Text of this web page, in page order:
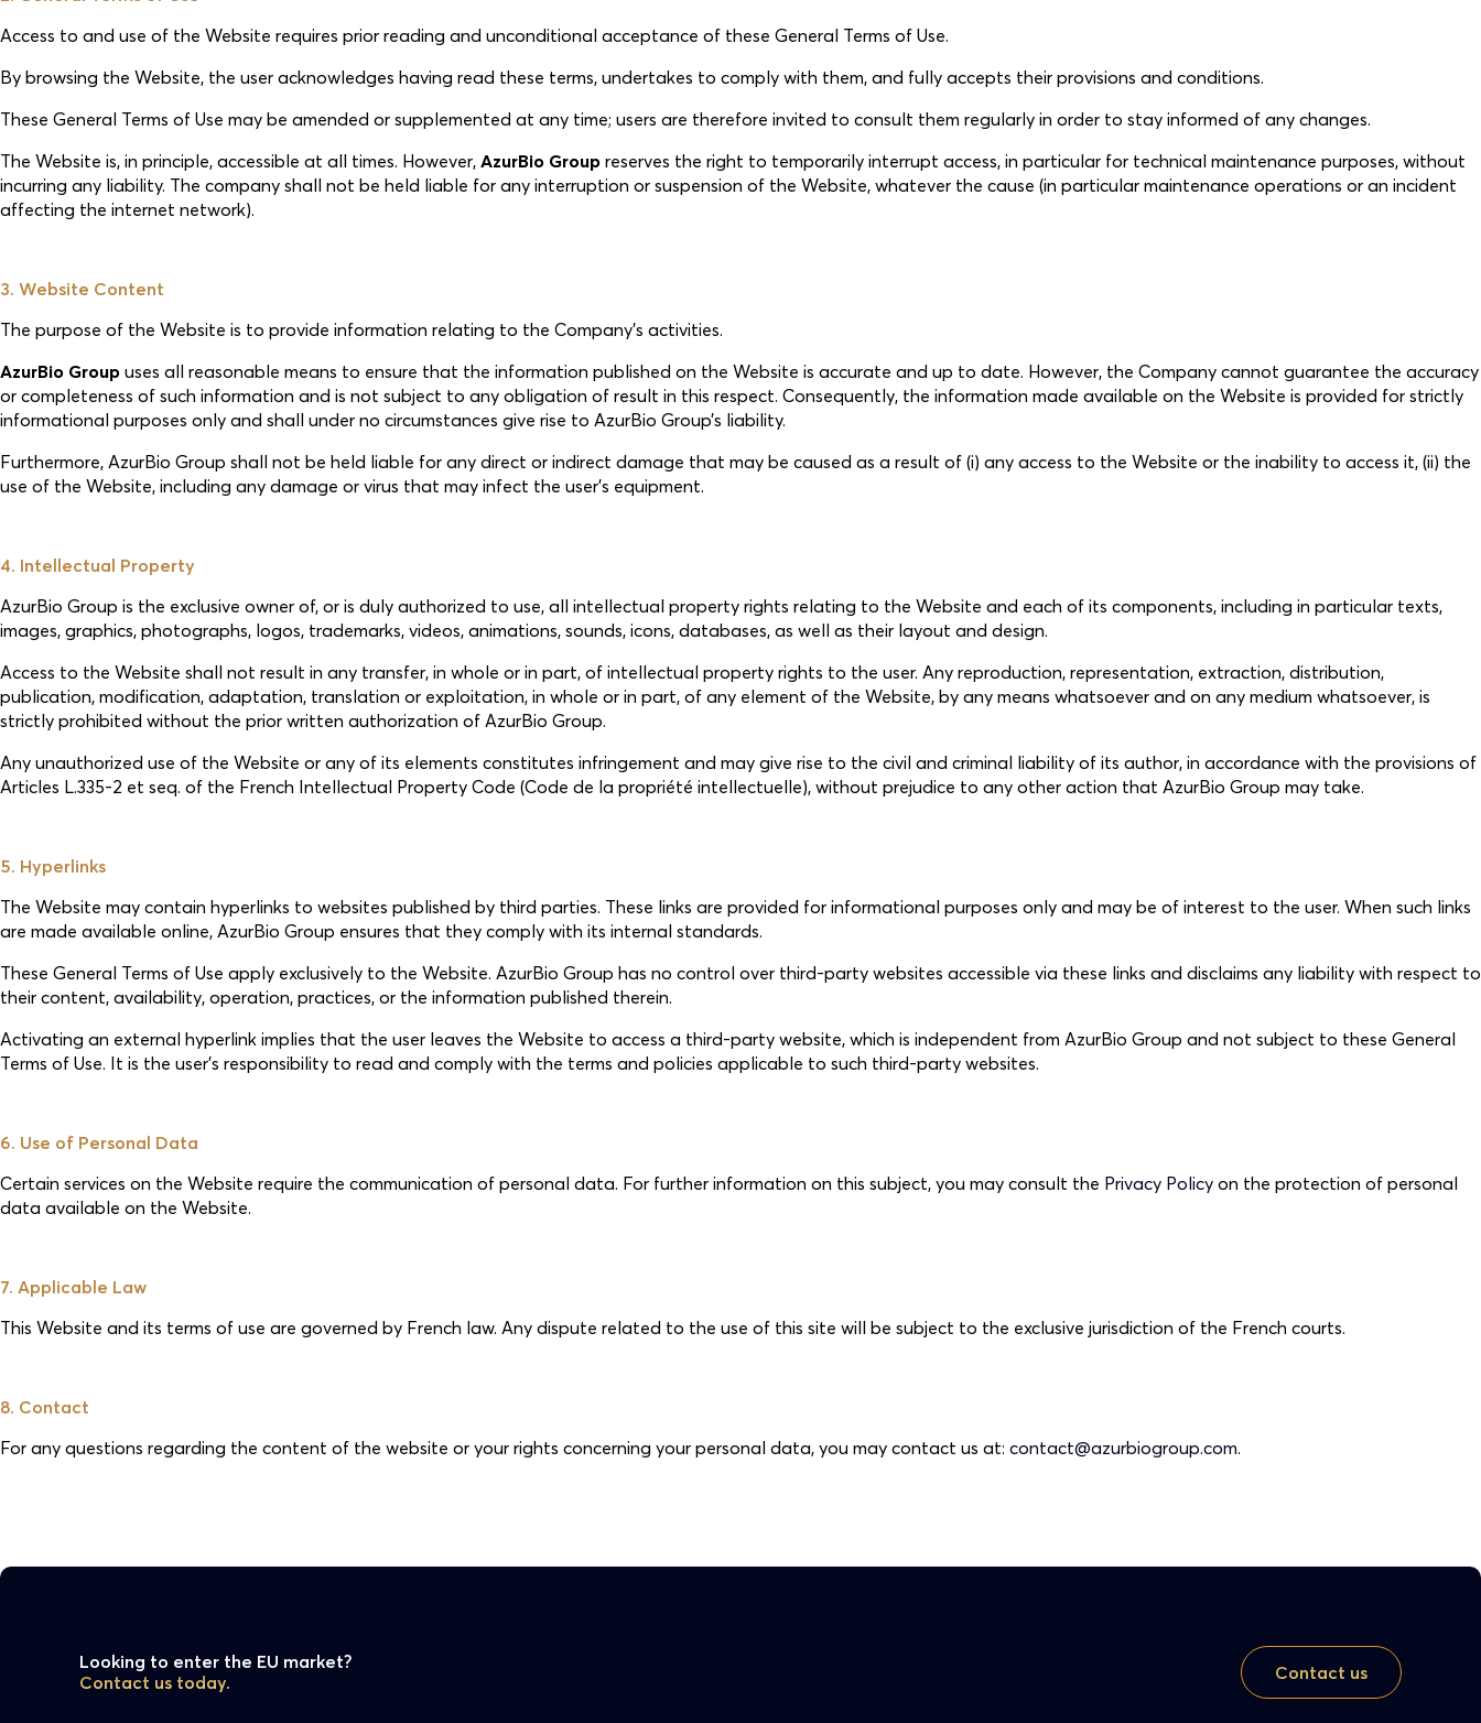
Access to and use of the Website requires prior reading and unconditional acceptance of these General Terms of Use.
By browsing the Website, the user acknowledges having read these terms, undertakes to comply with them, and fully accepts their provisions and conditions.
These General Terms of Use may be amended or supplemented at any time; users are therefore invited to consult them regularly in order to stay informed of any changes.
The Website is, in principle, accessible at all times. However, AzurBio Group reserves the right to temporarily interrupt access, in particular for technical maintenance purposes, without
incurring any liability. The company shall not be held liable for any interruption or suspension of the Website, whatever the cause (in particular maintenance operations or an incident
affecting the internet network).
3. Website Content
The purpose of the Website is to provide information relating to the Company’s activities.
AzurBio Group uses all reasonable means to ensure that the information published on the Website is accurate and up to date. However, the Company cannot guarantee the accuracy
or completeness of such information and is not subject to any obligation of result in this respect. Consequently, the information made available on the Website is provided for strictly
informational purposes only and shall under no circumstances give rise to AzurBio Group’s liability.
Furthermore, AzurBio Group shall not be held liable for any direct or indirect damage that may be caused as a result of (i) any access to the Website or the inability to access it, (ii) the
use of the Website, including any damage or virus that may infect the user’s equipment.
4. Intellectual Property
AzurBio Group is the exclusive owner of, or is duly authorized to use, all intellectual property rights relating to the Website and each of its components, including in particular texts,
images, graphics, photographs, logos, trademarks, videos, animations, sounds, icons, databases, as well as their layout and design.
Access to the Website shall not result in any transfer, in whole or in part, of intellectual property rights to the user. Any reproduction, representation, extraction, distribution,
publication, modification, adaptation, translation or exploitation, in whole or in part, of any element of the Website, by any means whatsoever and on any medium whatsoever, is
strictly prohibited without the prior written authorization of AzurBio Group.
Any unauthorized use of the Website or any of its elements constitutes infringement and may give rise to the civil and criminal liability of its author, in accordance with the provisions of
Articles L.335-2 et seq. of the French Intellectual Property Code (Code de la propriété intellectuelle), without prejudice to any other action that AzurBio Group may take.
5. Hyperlinks
The Website may contain hyperlinks to websites published by third parties. These links are provided for informational purposes only and may be of interest to the user. When such links
are made available online, AzurBio Group ensures that they comply with its internal standards.
These General Terms of Use apply exclusively to the Website. AzurBio Group has no control over third-party websites accessible via these links and disclaims any liability with respect to
their content, availability, operation, practices, or the information published therein.
Activating an external hyperlink implies that the user leaves the Website to access a third-party website, which is independent from AzurBio Group and not subject to these General
Terms of Use. It is the user’s responsibility to read and comply with the terms and policies applicable to such third-party websites.
6. Use of Personal Data
Certain services on the Website require the communication of personal data. For further information on this subject, you may consult the Privacy Policy on the protection of personal
data available on the Website.
7. Applicable Law
This Website and its terms of use are governed by French law. Any dispute related to the use of this site will be subject to the exclusive jurisdiction of the French courts.
8. Contact
For any questions regarding the content of the website or your rights concerning your personal data, you may contact us at: contact@azurbiogroup.com.
Looking to enter the EU market?
Contact us today.
Contact us